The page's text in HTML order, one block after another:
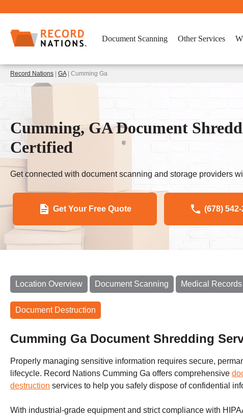
Document Scanning Other Services
Record Nations GA| Cumming Ga
Cumming, GA Document
Certified
Get connected with document scanning and storage providers
Get Your Free Quote (678)
Location Overview Document Scanning Medical Records
Document Destruction
Cumming Ga Document Shredding
Properly managing sensitive information requires secure,
lifecycle. Record Nations Cumming Ga offers comprehensive
destruction services to help you safely dispose of confidential
With industrial-grade equipment and strict compliance with